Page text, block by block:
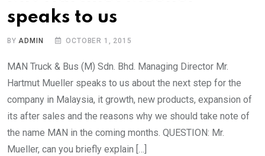
speaks to us
BYADMIN OCTOBER 1, 2015
MAN Truck & Bus (M) Sdn. Bhd. Managing Director Mr.
Hartmut Mueller speaks to us about the next step for the
company in Malaysia, it growth, new products, expansion of
its after sales and the reasons why we should take note of
the name MAN in the coming months. QUESTION: Mr.
Mueller, can you briefly explain […]